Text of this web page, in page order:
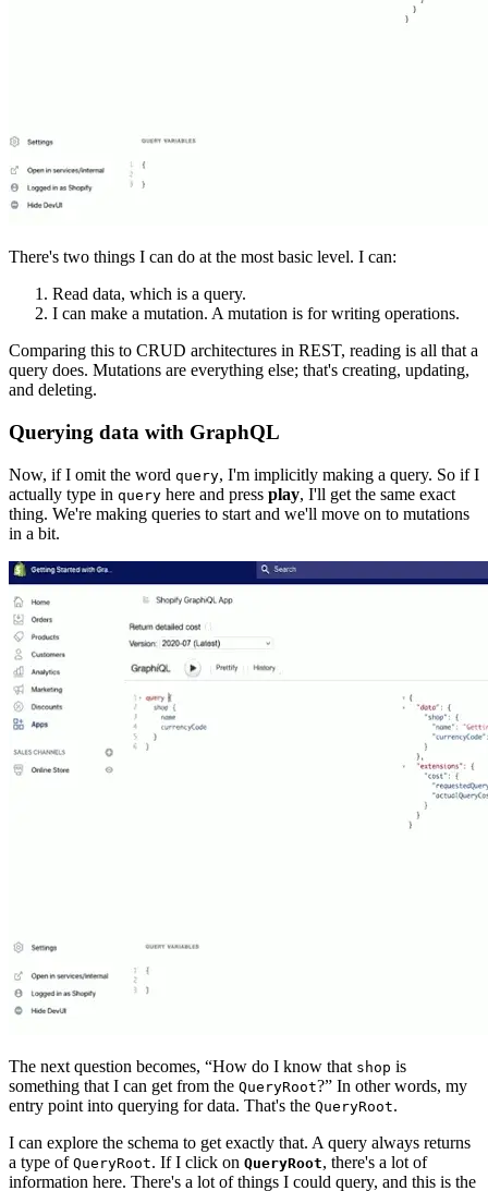
There's two things I can do at the most basic level. I can:
Read data, which is a query.
I can make a mutation. A mutation is for writing operations.
Comparing this to CRUD architectures in REST, reading is all that a
query does. Mutations are everything else; that's creating, updating,
and deleting.
Querying data with GraphQL
Now, if I omit the word query, I'm implicitly making a query. So if I
actually type in query here and press play, I'll get the same exact
thing. We're making queries to start and we'll move on to mutations
in a bit.
The next question becomes, “How do I know that shop is
something that I can get from the QueryRoot?” In other words, my
entry point into querying for data. That's the QueryRoot.
I can explore the schema to get exactly that. A query always returns
a type of QueryRoot. If I click on QueryRoot, there's a lot of
information here. There's a lot of things I could query, and this is the